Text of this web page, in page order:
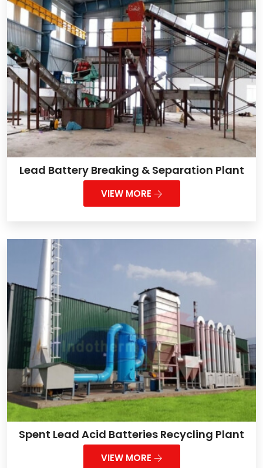
Lead Battery Breaking & Separation Plant
VIEW MORE
Spent Lead Acid Batteries Recycling Plant
VIEW MORE